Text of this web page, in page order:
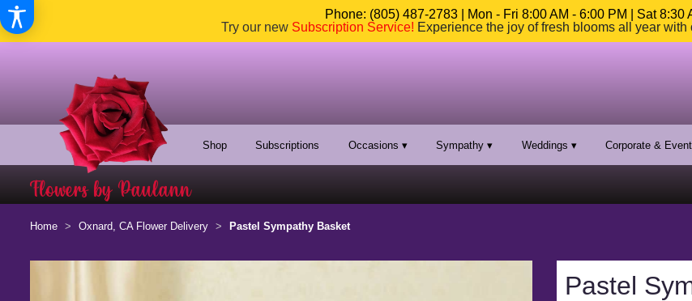
Phone: (805) 487-2783 | Mon - Fri 8:00 AM - 6:00 PM | Sat 8:30
Try our new Subscription Service! Experience the joy of fresh blooms all year
Shop Subscriptions Occasions ▾ Sympathy ▾ Weddings ▾ Corporate &
Home Oxnard, CA Flower Delivery Pastel Sympathy Basket
Pastel